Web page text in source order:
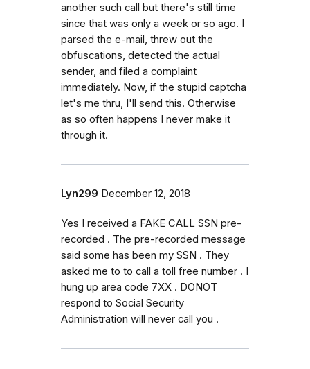
another such call but there's still time
since that was only a week or so ago. I
parsed the e-mail, threw out the
obfuscations, detected the actual
sender, and filed a complaint
immediately. Now, if the stupid captcha
let's me thru, I'll send this. Otherwise
as so often happens I never make it
through it.
Lyn299 December 12, 2018
Yes I received a FAKE CALL SSN pre-
recorded . The pre-recorded message
said some has been my SSN . They
asked me to to call a toll free number . I
hung up area code 7XX . DONOT
respond to Social Security
Administration will never call you .